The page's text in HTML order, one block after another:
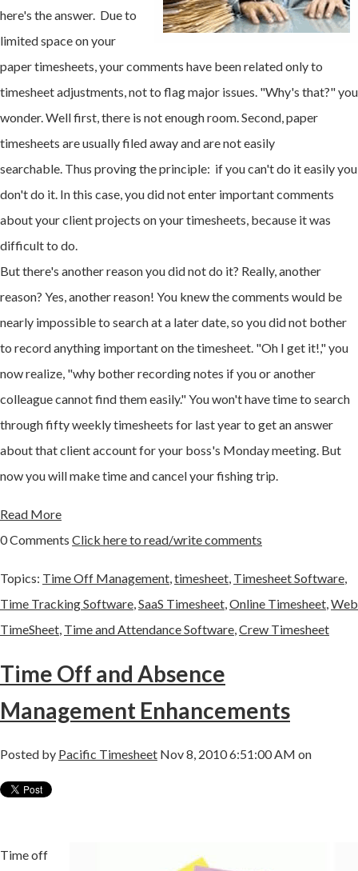
here's the answer. Due to
limited space on your
paper timesheets, your comments have been related only to
timesheet adjustments, not to flag major issues. "Why's that?" you
wonder. Well first, there is not enough room. Second, paper
timesheets are usually filed away and are not easily
searchable. Thus proving the principle: if you can't do it easily you
don't do it. In this case, you did not enter important comments
about your client projects on your timesheets, because it was
difficult to do.
But there's another reason you did not do it? Really, another
reason? Yes, another reason! You knew the comments would be
nearly impossible to search at a later date, so you did not bother
to record anything important on the timesheet. "Oh I get it!," you
now realize, "why bother recording notes if you or another
colleague cannot find them easily." You won't have time to search
through fifty weekly timesheets for last year to get an answer
about that client account for your boss's Monday meeting. But
now you will make time and cancel your fishing trip.
Read More
0 Comments Click here to read/write comments
Topics: Time Off Management timesheet Timesheet Software
Time Tracking Software SaaS Timesheet Online Timesheet Web
TimeSheet Time and Attendance Software Crew Timesheet
Time Off and Absence
Management Enhancements
Posted by Pacific Timesheet Nov 8, 2010 6:51:00 AM on
Time off